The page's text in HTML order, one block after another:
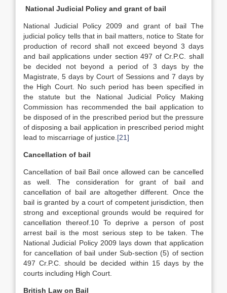
National Judicial Policy and grant of bail
National Judicial Policy 2009 and grant of bail The
judicial policy tells that in bail matters, notice to State for
production of record shall not exceed beyond 3 days
and bail applications under section 497 of Cr.P.C. shall
be decided not beyond a period of 3 days by the
Magistrate, 5 days by Court of Sessions and 7 days by
the High Court. No such period has been specified in
the statute but the National Judicial Policy Making
Commission has recommended the bail application to
be disposed of in the prescribed period but the pressure
of disposing a bail application in prescribed period might
lead to miscarriage of justice. [21]
Cancellation of bail
Cancellation of bail Bail once allowed can be cancelled
as well. The consideration for grant of bail and
cancellation of bail are altogether different. Once the
bail is granted by a court of competent jurisdiction, then
strong and exceptional grounds would be required for
cancellation thereof.10 To deprive a person of post
arrest bail is the most serious step to be taken. The
National Judicial Policy 2009 lays down that application
for cancellation of bail under Sub-section (5) of section
497 Cr.P.C. should be decided within 15 days by the
courts including High Court.
British Law on Bail